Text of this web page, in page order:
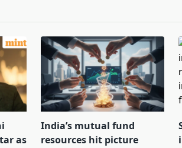
as
India’s mutual fund
resources hit picture